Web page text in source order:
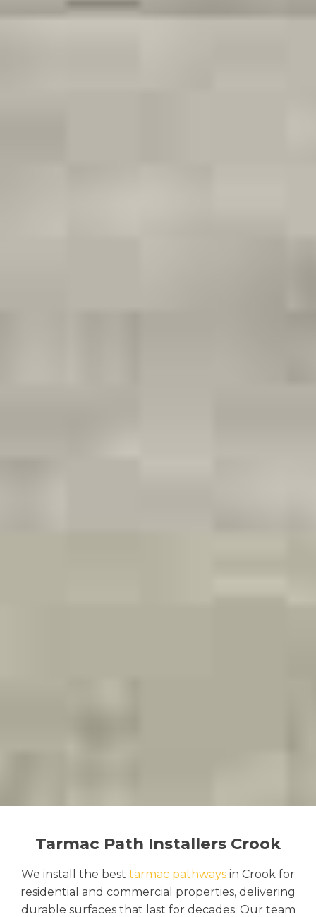
Tarmac Path Installers Crook
We install the best tarmac pathways in Crook for
residential and commercial properties, delivering
durable surfaces that last for decades. Our team